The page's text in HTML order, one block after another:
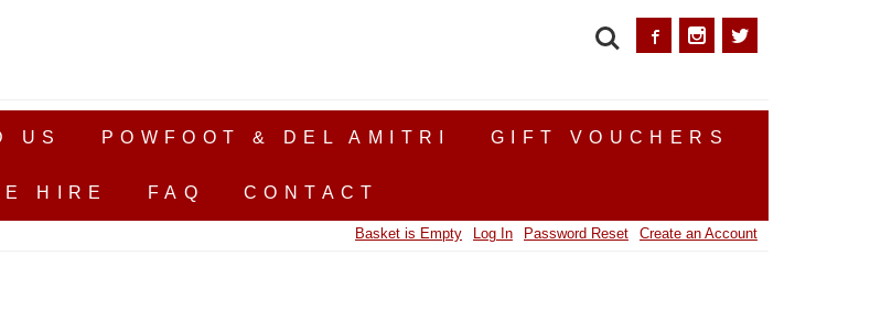
US POWFOOT & DEL AMITRI GIFT VOUCHERS
HIRE FAQ CONTACT
SEARCH
Basket is Empty Log In Password Reset Create an Account